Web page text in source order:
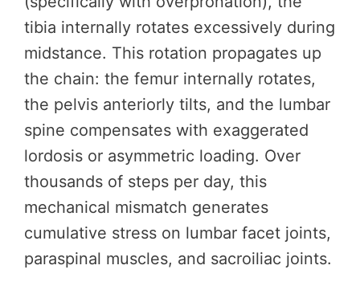
tibia internally rotates excessively during
midstance. This rotation propagates up
the chain: the femur internally rotates,
the pelvis anteriorly tilts, and the lumbar
spine compensates with exaggerated
lordosis or asymmetric loading. Over
thousands of steps per day, this
mechanical mismatch generates
cumulative stress on lumbar facet joints,
paraspinal muscles, and sacroiliac joints.